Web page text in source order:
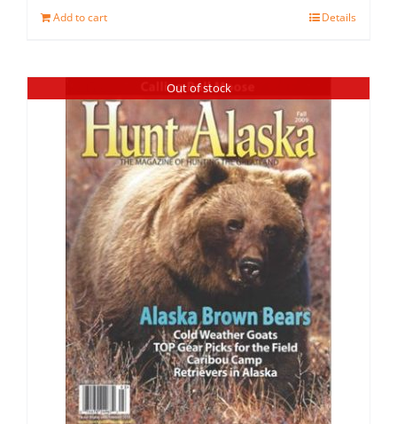
Add to cart Details
Out of stock